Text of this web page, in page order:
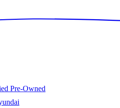
Pre-Owned